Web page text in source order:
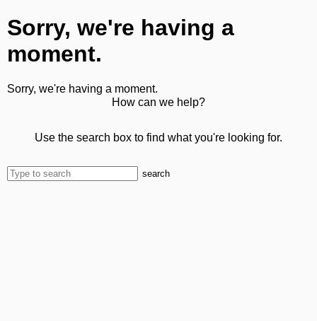
Sorry, we're having a
moment.
Sorry, we're having a moment.
How can we help?
Use the search box to find what you're looking for.
search